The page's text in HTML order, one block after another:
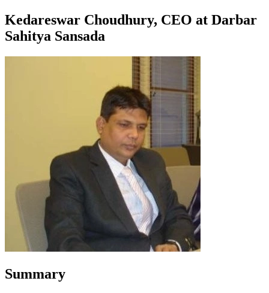
Kedareswar Choudhury, CEO at Darbar
Sahitya Sansada
Summary